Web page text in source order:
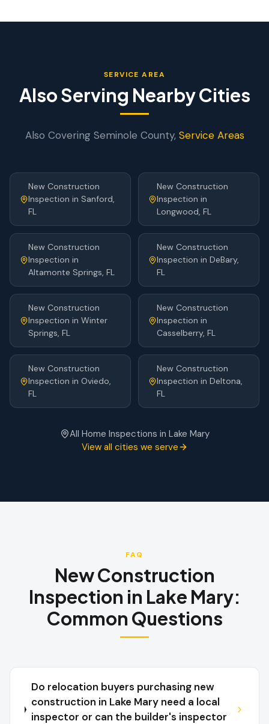
SERVICE AREA
Also Serving Nearby Cities
Also Covering Seminole County, Service Areas
New Construction
Inspection in Sanford,
FL
New Construction
Inspection in
Longwood, FL
New Construction
Inspection in
Altamonte Springs, FL
New Construction
Inspection in DeBary,
FL
New Construction
Inspection in Winter
Springs, FL
New Construction
Inspection in
Casselberry, FL
New Construction
Inspection in Oviedo,
FL
New Construction
Inspection in Deltona,
FL
All Home Inspections in Lake Mary
View all cities we serve
FAQ
New Construction
Inspection in Lake Mary:
Common Questions
Do relocation buyers purchasing new
construction in Lake Mary need a local
inspector or can the builder's inspector